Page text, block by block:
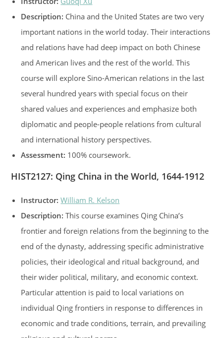
Description: China and the United States are two very
important nations in the world today. Their interactions
and relations have had deep impact on both Chinese
and American lives and the rest of the world. This
course will explore Sino-American relations in the last
several hundred years with special focus on their
shared values and experiences and emphasize both
diplomatic and people-people relations from cultural
and international history perspectives.
Assessment: 100% coursework.
HIST2127: Qing China in the World, 1644-1912
Instructor: William R. Kelson
Description: This course examines Qing China’s
frontier and foreign relations from the beginning to the
end of the dynasty, addressing specific administrative
policies, their ideological and ritual background, and
their wider political, military, and economic context.
Particular attention is paid to local variations on
individual Qing frontiers in response to differences in
economic and trade conditions, terrain, and prevailing